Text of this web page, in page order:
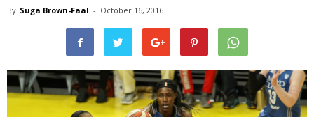
By Suga Brown-Faal - October 16, 2016